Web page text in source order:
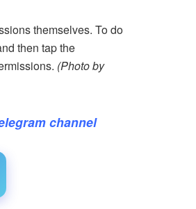
themselves. To do
then tap the
(Photo by
channel